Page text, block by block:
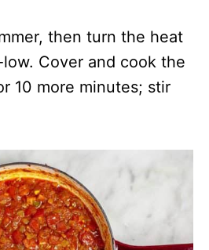
then turn the heat
Cover and cook the
10 more minutes; stir